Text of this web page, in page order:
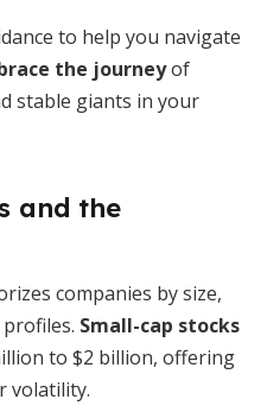
to help you navigate
the journeyof
stable giants in your
and the
companies by size,
Small-cap stocks
to $2 billion, offering
volatility.